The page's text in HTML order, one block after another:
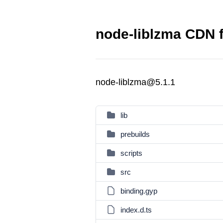
node-liblzma CDN
node-liblzma@5.1.1
lib
prebuilds
scripts
src
binding.gyp
index.d.ts